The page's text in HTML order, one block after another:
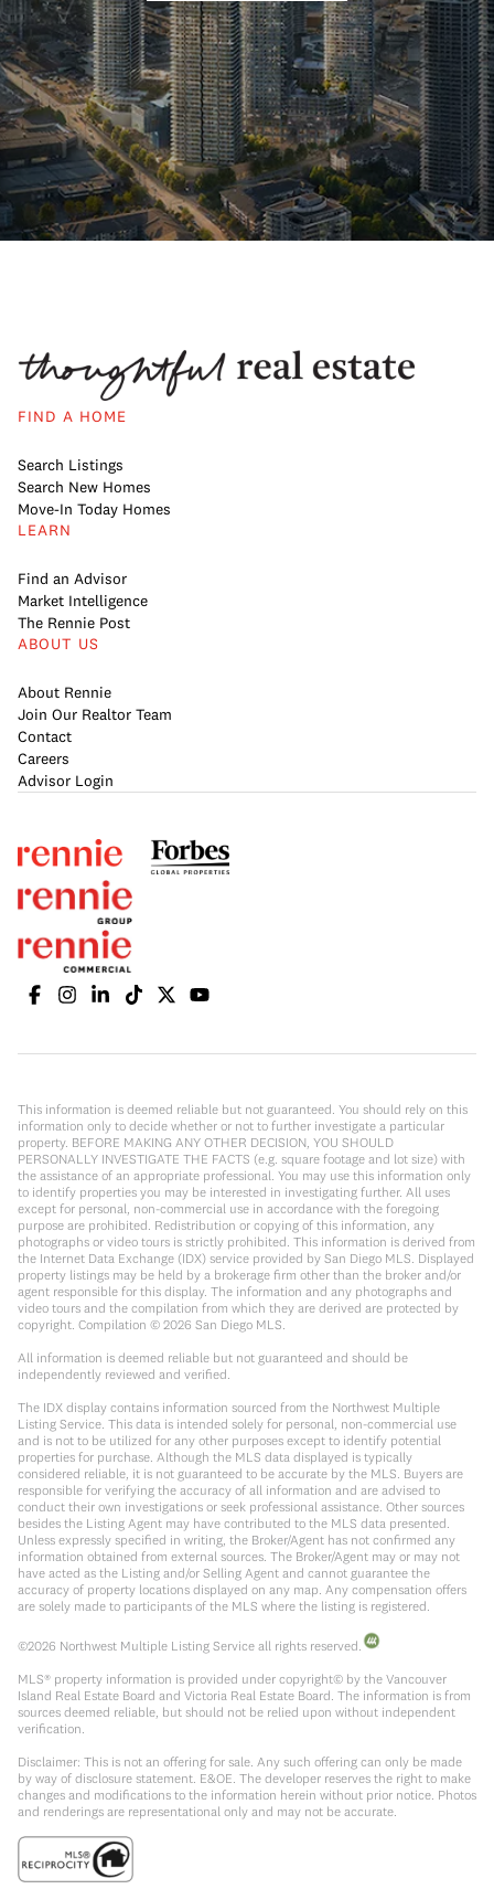
FIND A HOME
Search Listings
Search New Homes
Move-In Today Homes
LEARN
Find an Advisor
Market Intelligence
The Rennie Post
ABOUT US
About Rennie
Join Our Realtor Team
Contact
Careers
Advisor Login
This information is deemed reliable but not guaranteed. You should rely on this
information only to decide whether or not to further investigate a particular
property. BEFORE MAKING ANY OTHER DECISION, YOU SHOULD
PERSONALLY INVESTIGATE THE FACTS (e.g. square footage and lot size) with
the assistance of an appropriate professional. You may use this information only
to identify properties you may be interested in investigating further. All uses
except for personal, non-commercial use in accordance with the foregoing
purpose are prohibited. Redistribution or copying of this information, any
photographs or video tours is strictly prohibited. This information is derived from
the Internet Data Exchange (IDX) service provided by San Diego MLS. Displayed
property listings may be held by a brokerage firm other than the broker and/or
agent responsible for this display. The information and any photographs and
video tours and the compilation from which they are derived are protected by
copyright. Compilation © 2026 San Diego MLS.
All information is deemed reliable but not guaranteed and should be
independently reviewed and verified.
The IDX display contains information sourced from the Northwest Multiple
Listing Service. This data is intended solely for personal, non-commercial use
and is not to be utilized for any other purposes except to identify potential
properties for purchase. Although the MLS data displayed is typically
considered reliable, it is not guaranteed to be accurate by the MLS. Buyers are
responsible for verifying the accuracy of all information and are advised to
conduct their own investigations or seek professional assistance. Other sources
besides the Listing Agent may have contributed to the MLS data presented.
Unless expressly specified in writing, the Broker/Agent has not confirmed any
information obtained from external sources. The Broker/Agent may or may not
have acted as the Listing and/or Selling Agent and cannot guarantee the
accuracy of property locations displayed on any map. Any compensation offers
are solely made to participants of the MLS where the listing is registered.
©2026 Northwest Multiple Listing Service all rights reserved.
MLS® property information is provided under copyright© by the Vancouver
Island Real Estate Board and Victoria Real Estate Board. The information is from
sources deemed reliable, but should not be relied upon without independent
verification.
Disclaimer: This is not an offering for sale. Any such offering can only be made
by way of disclosure statement. E&OE. The developer reserves the right to make
changes and modifications to the information herein without prior notice. Photos
and renderings are representational only and may not be accurate.